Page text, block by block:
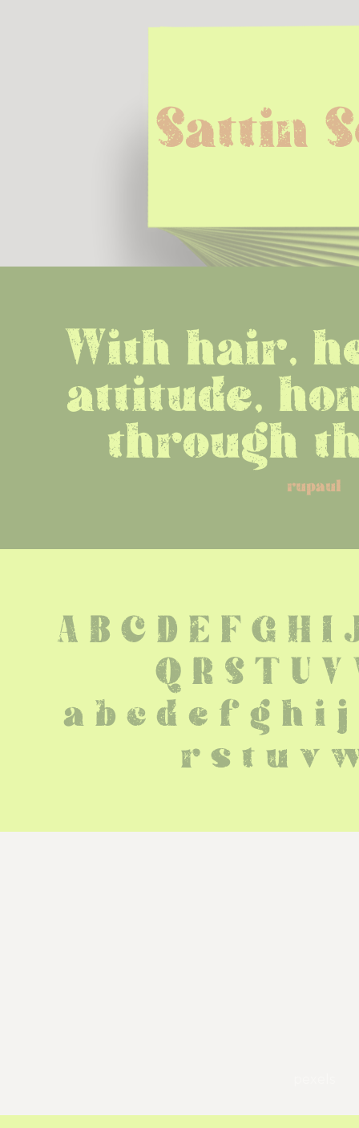
Sattin
With hair,
attitude,
through
rupaul
A B C D E F G H I
Q R S T U V
a b c d e f g h i
r s t u v